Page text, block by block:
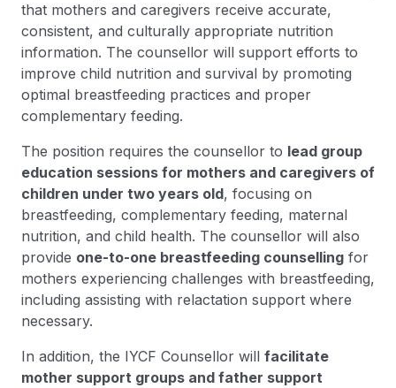
that mothers and caregivers receive accurate,
consistent, and culturally appropriate nutrition
information. The counsellor will support efforts to
improve child nutrition and survival by promoting
optimal breastfeeding practices and proper
complementary feeding.
The position requires the counsellor to lead group
education sessions for mothers and caregivers of
children under two years old, focusing on
breastfeeding, complementary feeding, maternal
nutrition, and child health. The counsellor will also
provide one-to-one breastfeeding counselling for
mothers experiencing challenges with breastfeeding,
including assisting with relactation support where
necessary.
In addition, the IYCF Counsellor will facilitate
mother support groups and father support